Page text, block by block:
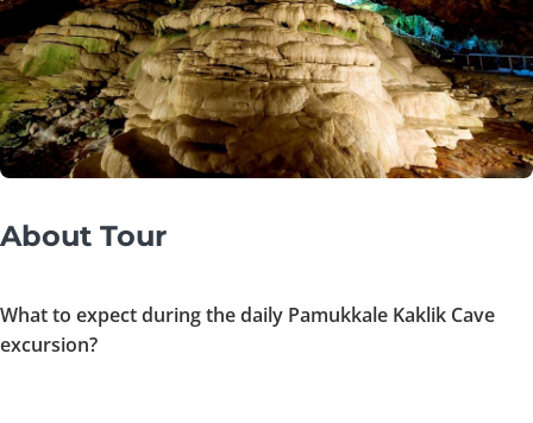
About Tour
What to expect during the daily Pamukkale Kaklik Cave
excursion?